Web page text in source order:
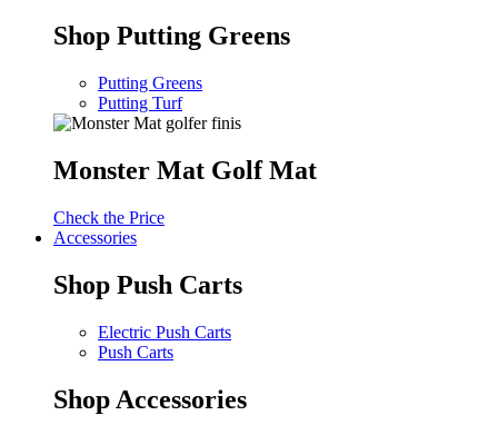
Shop Putting Greens
Putting Greens
Putting Turf
Monster Mat Golf Mat
Check the Price
Accessories
Shop Push Carts
Electric Push Carts
Push Carts
Shop Accessories